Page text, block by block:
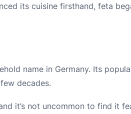
its cuisine firsthand, feta
name in Germany. Its
decades.
it’s not uncommon to find it